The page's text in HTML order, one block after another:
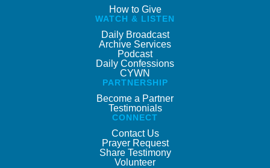
How to Give
WATCH & LISTEN
Daily Broadcast
Archive Services
Podcast
Daily Confessions
CYWN
PARTNERSHIP
Become a Partner
Testimonials
CONNECT
Contact Us
Prayer Request
Share Testimony
Volunteer